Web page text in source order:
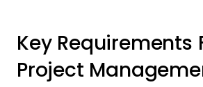
Key Requirements
Project